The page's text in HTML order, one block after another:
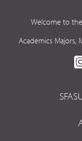
Welcome to
Academics Majors,